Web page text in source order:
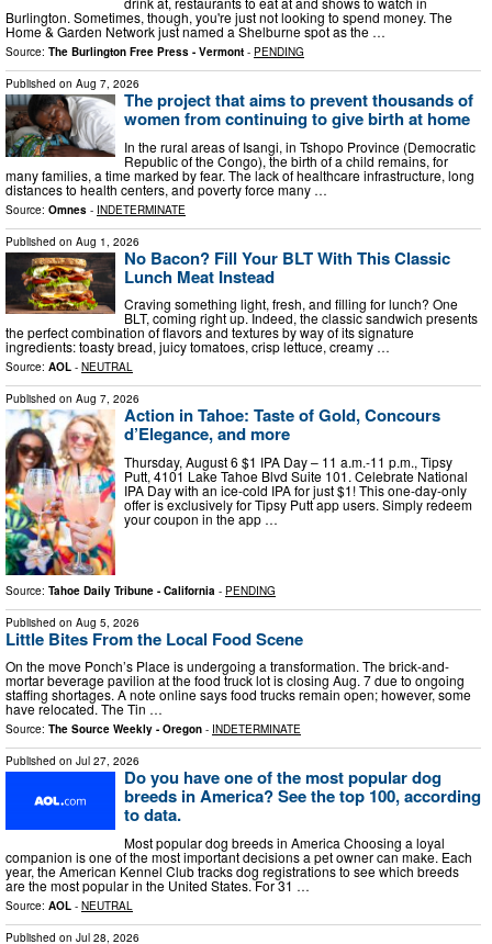
Burlington. Sometimes, though, you're just not looking to spend money. The
Home & Garden Network just named a Shelburne spot as the …
Source: The Burlington Free Press - Vermont - PENDING
Published on Aug 7, 2026
The project that aims to prevent thousands of
women from continuing to give birth at home
In the rural areas of Isangi, in Tshopo Province (Democratic
Republic of the Congo), the birth of a child remains, for
many families, a time marked by fear. The lack of healthcare infrastructure, long
distances to health centers, and poverty force many …
Source: Omnes - INDETERMINATE
Published on Aug 1, 2026
No Bacon? Fill Your BLT With This Classic
Lunch Meat Instead
Craving something light, fresh, and filling for lunch? One
BLT, coming right up. Indeed, the classic sandwich presents
the perfect combination of flavors and textures by way of its signature
ingredients: toasty bread, juicy tomatoes, crisp lettuce, creamy …
Source: AOL - NEUTRAL
Published on Aug 7, 2026
Action in Tahoe: Taste of Gold, Concours
d’Elegance, and more
Thursday, August 6 $1 IPA Day – 11 a.m.-11 p.m., Tipsy
Putt, 4101 Lake Tahoe Blvd Suite 101. Celebrate National
IPA Day with an ice-cold IPA for just $1! This one-day-only
offer is exclusively for Tipsy Putt app users. Simply redeem
your coupon in the app …
Source: Tahoe Daily Tribune - California - PENDING
Published on Aug 5, 2026
Little Bites From the Local Food Scene
On the move Ponch’s Place is undergoing a transformation. The brick-and-
mortar beverage pavilion at the food truck lot is closing Aug. 7 due to ongoing
staffing shortages. A note online says food trucks remain open; however, some
have relocated. The Tin …
Source: The Source Weekly - Oregon - INDETERMINATE
Published on Jul 27, 2026
Do you have one of the most popular dog
breeds in America? See the top 100, according
to data.
Most popular dog breeds in America Choosing a loyal
companion is one of the most important decisions a pet owner can make. Each
year, the American Kennel Club tracks dog registrations to see which breeds
are the most popular in the United States. For 31 …
Source: AOL - NEUTRAL
Published on Jul 28, 2026